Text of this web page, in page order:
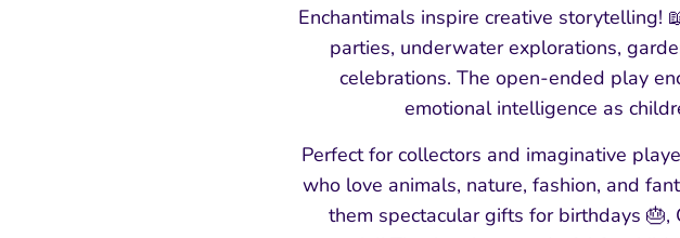
Enchantimals inspire creative storytelling!
parties, underwater explorations,
celebrations. The open-ended play
emotional intelligence as
Perfect for collectors and imaginative
who love animals, nature, fashion, and
them spectacular gifts for birthdays 🎂,